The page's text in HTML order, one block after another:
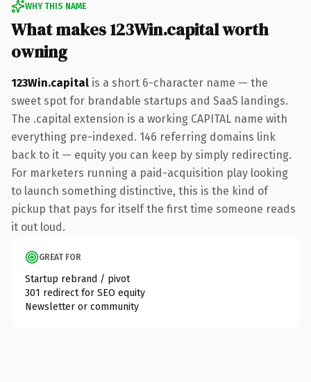
WHY THIS NAME
What makes 123Win.capital worth
owning
123Win.capital is a short 6-character name — the
sweet spot for brandable startups and SaaS landings.
The .capital extension is a working CAPITAL name with
everything pre-indexed. 146 referring domains link
back to it — equity you can keep by simply redirecting.
For marketers running a paid-acquisition play looking
to launch something distinctive, this is the kind of
pickup that pays for itself the first time someone reads
it out loud.
GREAT FOR
Startup rebrand / pivot
301 redirect for SEO equity
Newsletter or community